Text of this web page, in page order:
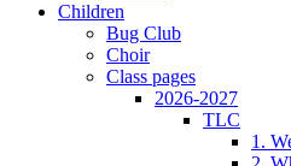
Children
Bug Club
Choir
Class pages
2026-2027
TLC
1.